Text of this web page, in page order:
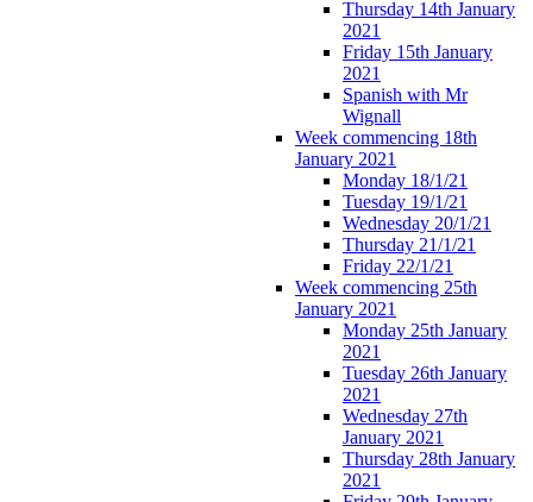
Thursday 14th January
2021
Friday 15th January
2021
Spanish with Mr
Wignall
Week commencing 18th
January 2021
Monday 18/1/21
Tuesday 19/1/21
Wednesday 20/1/21
Thursday 21/1/21
Friday 22/1/21
Week commencing 25th
January 2021
Monday 25th January
2021
Tuesday 26th January
2021
Wednesday 27th
January 2021
Thursday 28th January
2021